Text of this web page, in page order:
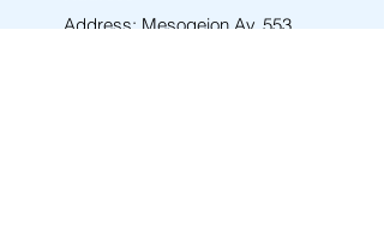
Address: Mesogeion Av. 553